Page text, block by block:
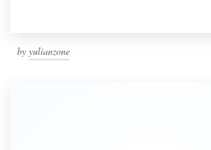
by yulianzone